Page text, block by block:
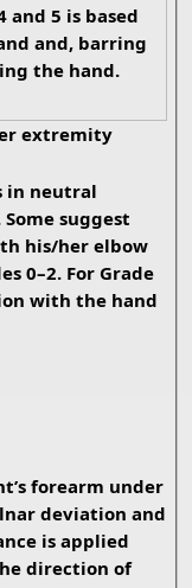
and, barring
the hand.
extremity
suggest
Grade
with the hand
deviation and
is applied